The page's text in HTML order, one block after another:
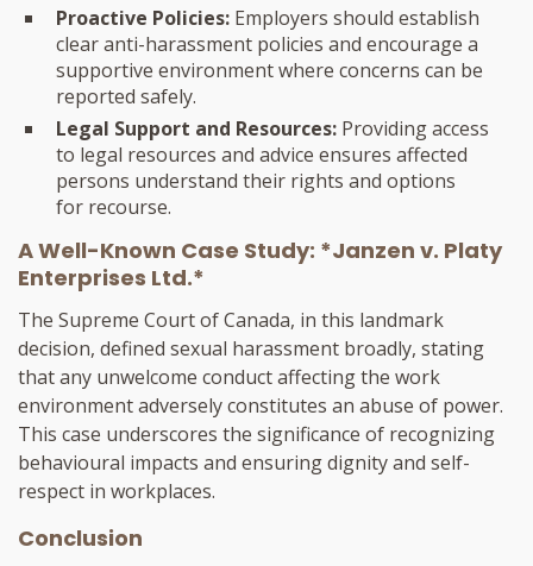
Proactive Policies: Employers should establish
clear anti-harassment policies and encourage a
supportive environment where concerns can be
reported safely.
Legal Support and Resources: Providing access
to legal resources and advice ensures affected
persons understand their rights and options
for recourse.
A Well-Known Case Study: *Janzen v. Platy
Enterprises Ltd.*
The Supreme Court of Canada, in this landmark
decision, defined sexual harassment broadly, stating
that any unwelcome conduct affecting the work
environment adversely constitutes an abuse of power.
This case underscores the significance of recognizing
behavioural impacts and ensuring dignity and self-
respect in workplaces.
Conclusion